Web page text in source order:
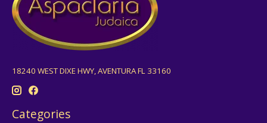
18240 WEST DIXE HWY, AVENTURA FL 33160
Categories